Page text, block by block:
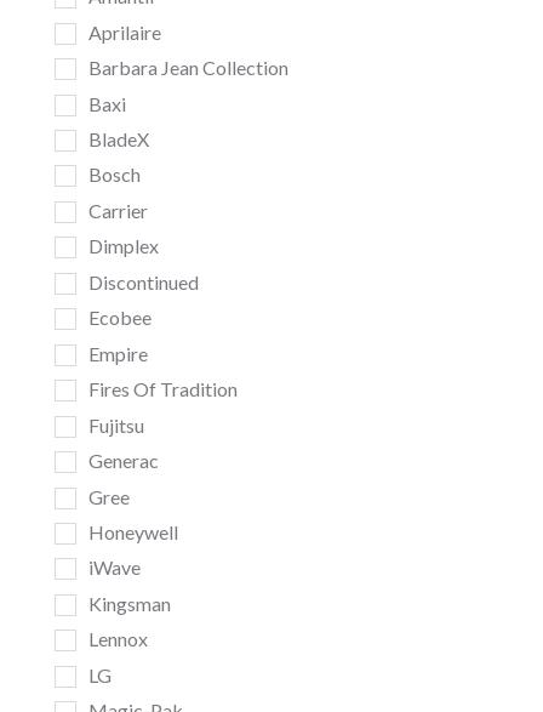
Aprilaire
Barbara Jean Collection
Baxi
BladeX
Bosch
Carrier
Dimplex
Discontinued
Ecobee
Empire
Fires Of Tradition
Fujitsu
Generac
Gree
Honeywell
iWave
Kingsman
Lennox
LG